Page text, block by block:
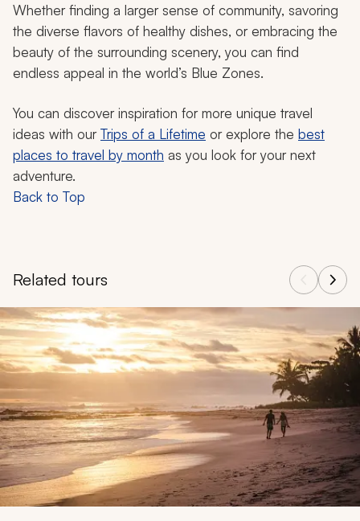
Whether finding a larger sense of community, savoring
the diverse flavors of healthy dishes, or embracing the
beauty of the surrounding scenery, you can find
endless appeal in the world’s Blue Zones.
You can discover inspiration for more unique travel
ideas with ourTrips of a Lifetime or explore the best
places to travel by month as you look for your next
adventure.
Back to Top
Related tours
Navigate through related tours using the previous and next